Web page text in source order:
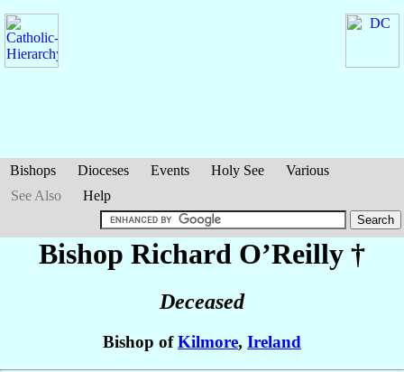
Bishops Dioceses Events Holy See
Various
See Also
Help
Bishop Richard O’Reilly †
Deceased
Bishop ofKilmore, Ireland